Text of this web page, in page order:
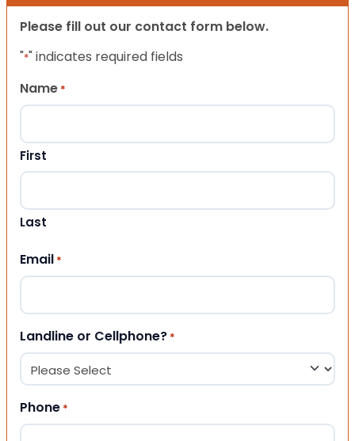
Please fill out our contact form below.
"*" indicates required fields
Name *
First
Last
Email *
Landline or Cellphone? *
Phone *